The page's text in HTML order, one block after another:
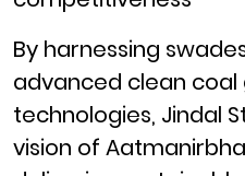
By harnessing
advanced clean
technologies, Jindal
vision of